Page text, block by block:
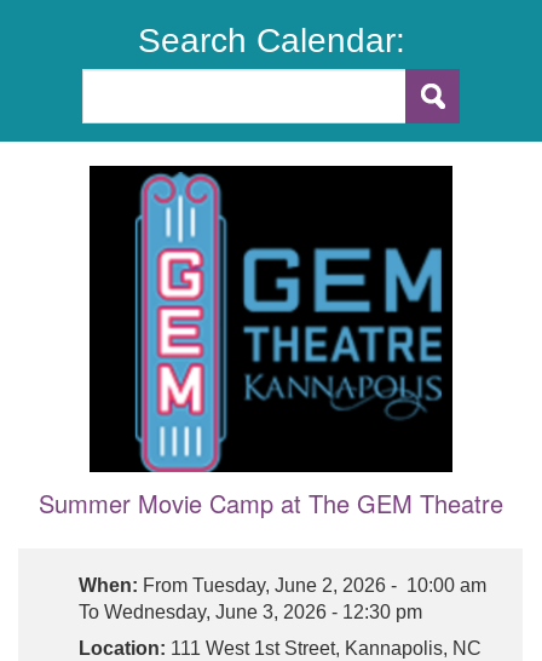
Search Calendar:
Summer Movie Camp at The GEM Theatre
When: From Tuesday, June 2, 2026 - 10:00 am
To Wednesday, June 3, 2026 - 12:30 pm
Location: 111 West 1st Street, Kannapolis, NC